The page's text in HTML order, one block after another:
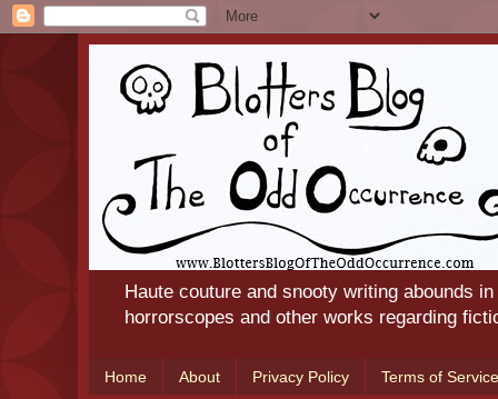
Haute couture and snooty writing abounds
horrorscopes and other works regarding
Home About Privacy Policy Terms of Service